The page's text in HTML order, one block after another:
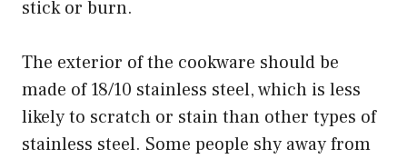
stick or burn.
The exterior of the cookware should be
made of 18/10 stainless steel, which is less
likely to scratch or stain than other types of
stainless steel. Some people shy away from